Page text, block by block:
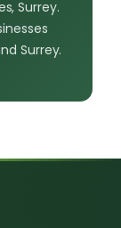
Surrey.
Surrey.